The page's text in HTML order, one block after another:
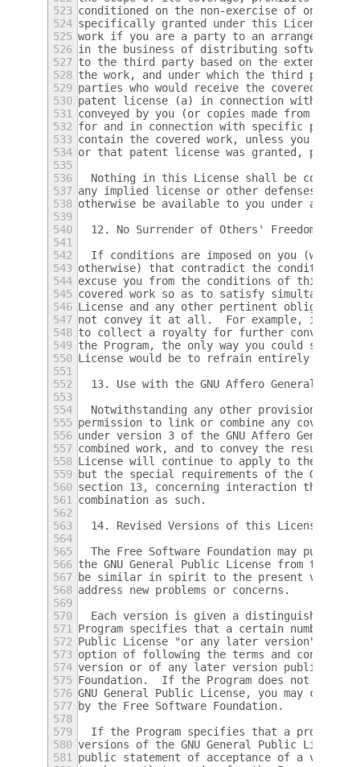
523 conditioned on the non-exercise of one or
524 specifically granted under this License.
525 work if you are a party to an
526 in the business of distributing software,
527 to the third party based on the extent of
528 the work, and under which the third party
529 parties who would receive the covered
530 patent license (a) in connection with
531
conveyed by you (or copies made from
532 for and in connection with specific
533 contain the covered work, unless you
534 or that patent license was granted, prior to
535
536
Nothing in this License shall be
537 any implied license or other defenses to
538 otherwise be available to you under
539
540
  12. No Surrender of Others' Freedom.
541
542
If conditions are imposed on you
543 otherwise) that contradict the conditions
544 excuse you from the conditions of this
545 covered work so as to satisfy
546 License and any other pertinent obligations,
547 not convey it at all.  For example, if you
548 to collect a royalty for further conveying
549 the Program, the only way you could
550 License would be to refrain entirely from
551
552
13. Use with the GNU Affero General
553
554
Notwithstanding any other provision of
555 permission to link or combine any covered
556 under version 3 of the GNU Affero General
557 combined work, and to convey the
558 License will continue to apply to the part
559 but the special requirements of the GNU
560 section 13, concerning interaction
561
combination as such.
562
563
  14. Revised Versions of this License.
564
565
The Free Software Foundation may publish
566 the GNU General Public License from time
567 be similar in spirit to the present
568 address new problems or concerns.
569
570
Each version is given a distinguishing
571
Program specifies that a certain numbered
572 Public License "or any later version"
573 option of following the terms and
574 version or of any later version published
575 Foundation.  If the Program does not
576 GNU General Public License, you may
577 by the Free Software Foundation.
578
579
If the Program specifies that a proxy can
580 versions of the GNU General Public
581
public statement of acceptance of a version